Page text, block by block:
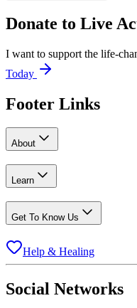
Donate to Live
I want to support the life-
Today
Footer Links
About
Learn
Get To Know Us
Help & Healing
Social Networks